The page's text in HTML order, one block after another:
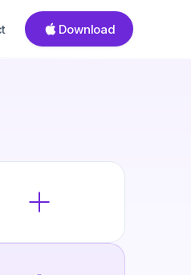
Download